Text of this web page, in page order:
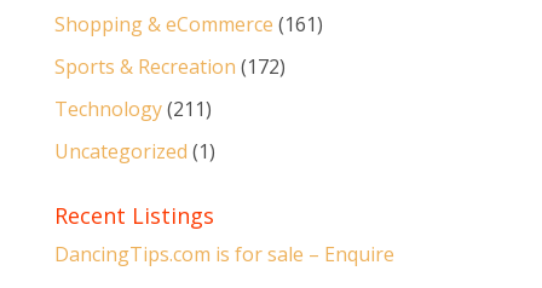
Shopping & eCommerce (161)
Sports & Recreation (172)
Technology(211)
Uncategorized (1)
Recent Listings
DancingTips.com is for sale – Enquire